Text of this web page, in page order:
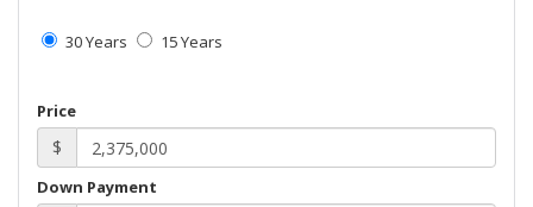
30 Years 15 Years
Price
$
Down Payment